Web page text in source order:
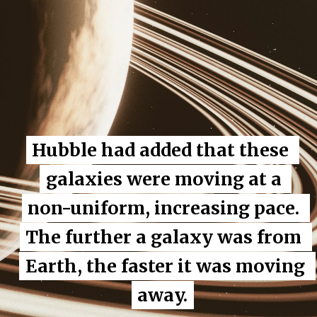
Hubble had added that these
galaxies were moving at a
non-uniform, increasing pace.
The further a galaxy was from
Earth, the faster it was moving
away.
Hubble had added that these
galaxies were moving at a
non-uniform, increasing pace.
The further a galaxy was from
Earth, the faster it was moving
away.